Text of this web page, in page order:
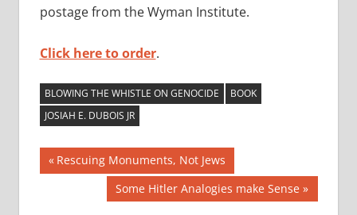
postage from the Wyman Institute.
Click here to order.
BLOWING THE WHISTLE ON GENOCIDE
BOOK
JOSIAH E. DUBOIS JR
Post
navigation
Previous
Post:
Rescuing Monuments, Not Jews
Next
Post:
Some Hitler Analogies make Sense